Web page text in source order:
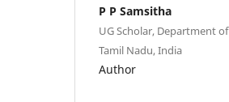
P P Samsitha
UG Scholar, Department
Tamil Nadu, India
Author